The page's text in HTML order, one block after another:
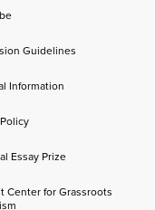
Guidelines
Information
Essay Prize
Center for Grassroots